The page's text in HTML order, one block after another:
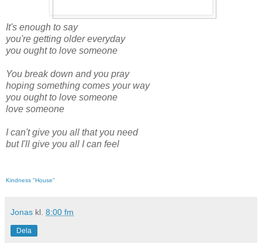
It's enough to say
you're getting older everyday
you ought to love someone
You break down and you pray
hoping something comes your way
you ought to love someone
love someone
I can't give you all that you need
but I'll give you all I can feel
Kindness "House"
Jonas kl. 8:00 fm
Dela